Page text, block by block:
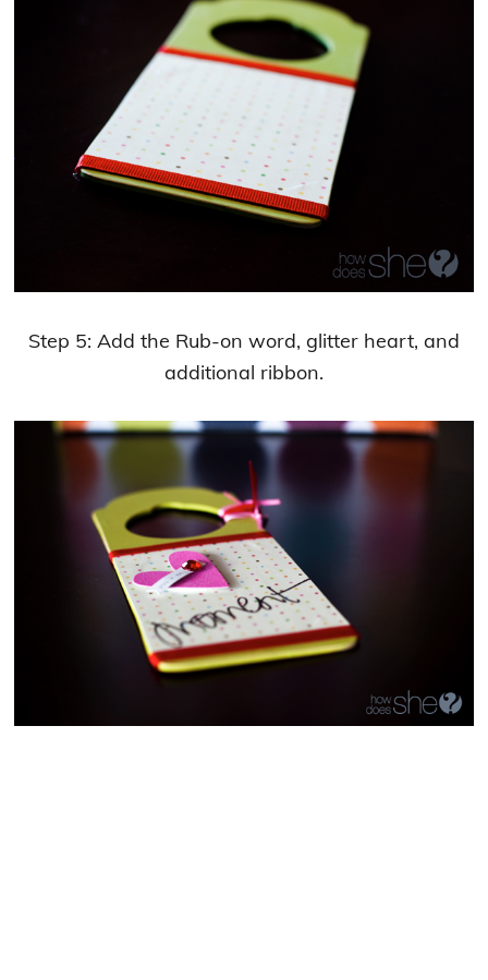
Step 5: Add the Rub-on word, glitter heart, and
additional ribbon.